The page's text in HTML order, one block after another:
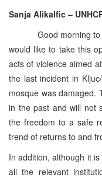
Sanja Alikalfic –
Good morning
would like to take this
acts of violence aimed
the last incident in
mosque was damaged.
in the past and will not
the freedom to a safe
trend of returns to and
In addition, although it
all the relevant